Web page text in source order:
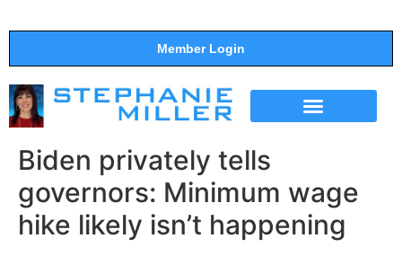
Member Login
Biden privately tells
governors: Minimum wage
hike likely isn’t happening